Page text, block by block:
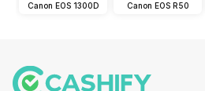
Canon EOS 1300D Canon EOS R50